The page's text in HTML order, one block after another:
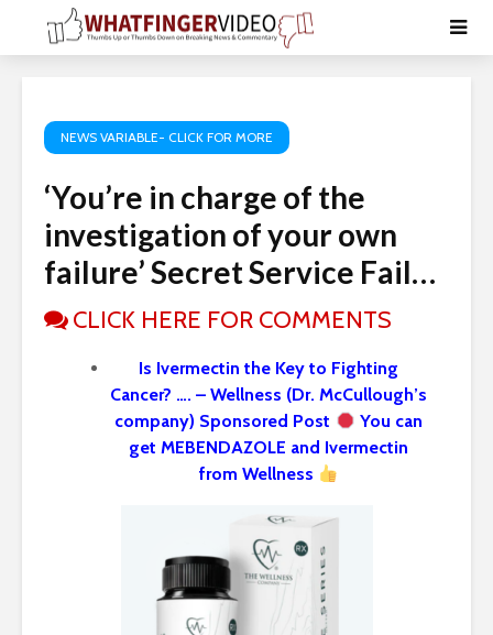
NEWS VARIABLE- CLICK FOR MORE
‘You’re in charge of the
investigation of your own
failure’ Secret Service Fail…
CLICK HERE FOR COMMENTS
Is Ivermectin the Key to Fighting
Cancer? …. – Wellness (Dr. McCullough’s
company) Sponsored Post
You can
get MEBENDAZOLE and Ivermectin
from Wellness